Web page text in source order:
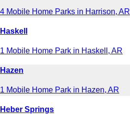
4 Mobile Home Parks in Harrison, AR
Haskell
1 Mobile Home Park in Haskell, AR
Hazen
1 Mobile Home Park in Hazen, AR
Heber Springs